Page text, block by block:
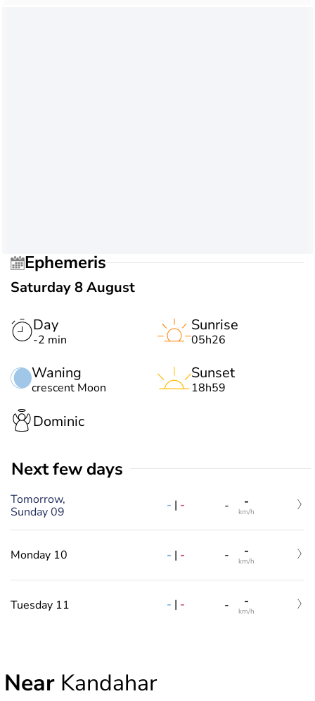
Ephemeris
Saturday 8 August
Day
-2 min
Waning
crescent Moon
Sunrise
05h26
Sunset
18h59
Dominic
Next few days
Tomorrow,
Sunday 09
- | - - -
km/h
Monday 10 - | - - -
km/h
Tuesday 11 - | - - -
km/h
Near Kandahar